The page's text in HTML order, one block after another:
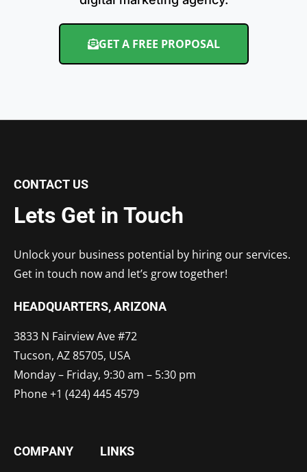
GET A FREE PROPOSAL
CONTACT US
Lets Get in Touch
Unlock your business potential by hiring our services.
Get in touch now and let’s grow together!
HEADQUARTERS​, ARIZONA
3833 N Fairview Ave #72
Tucson, AZ 85705, USA
Monday – Friday, 9:30 am – 5:30 pm
Phone +1 (424) 445 4579
COMPANY LINKS